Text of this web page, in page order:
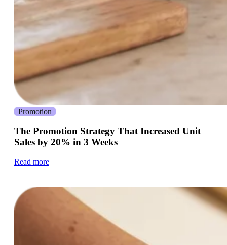
Promotion
The Promotion Strategy That Increased Unit
Sales by 20% in 3 Weeks
Read more